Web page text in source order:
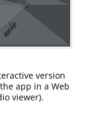
version
app in a Web
viewer).